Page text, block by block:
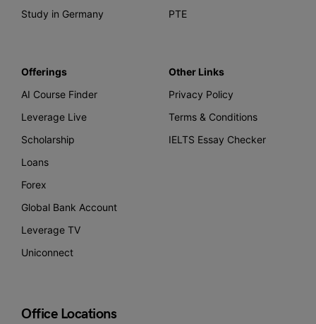
Study in Germany
PTE
Offerings
AI Course Finder
Leverage Live
Scholarship
Loans
Forex
Global Bank Account
Leverage TV
Uniconnect
Other Links
Privacy Policy
Terms & Conditions
IELTS Essay Checker
Office Locations